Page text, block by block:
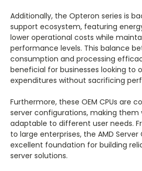
Additionally, the Opteron series is
support ecosystem, featuring
lower operational costs while
performance levels. This balance
consumption and processing
beneficial for businesses looking to
expenditures without sacrificing
Furthermore, these OEM CPUs are
server configurations, making them
adaptable to different user needs.
to large enterprises, the AMD Server
excellent foundation for building
server solutions.